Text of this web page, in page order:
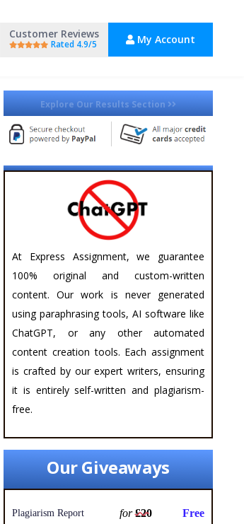
Customer Reviews
Rated 4.9/5 My Account
Explore Our Results Section
At Express Assignment, we guarantee
100% original and custom-written
content. Our work is never generated
using paraphrasing tools, AI software like
ChatGPT, or any other automated
content creation tools. Each assignment
is crafted by our expert writers, ensuring
it is entirely self-written and plagiarism-
free.
Our Giveaways
Plagiarism Report for£20 Free